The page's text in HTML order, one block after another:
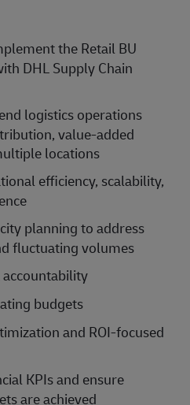
the Retail BU
DHL Supply Chain
logistics operations
value-added
locations
efficiency, scalability,
planning to address
fluctuating volumes
budgets
and ROI-focused
KPIs and ensure
are achieved